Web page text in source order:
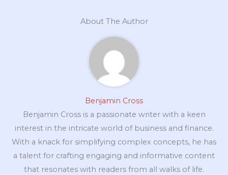
About The Author
Benjamin Cross
Benjamin Cross is a passionate writer with a keen
interest in the intricate world of business and finance.
With a knack for simplifying complex concepts, he has
a talent for crafting engaging and informative content
that resonates with readers from all walks of life.